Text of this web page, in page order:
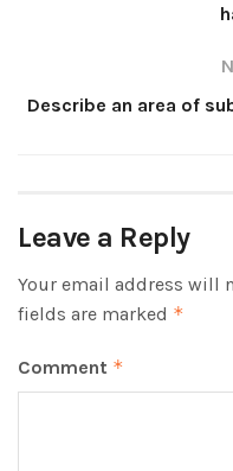
Describe an area of
Leave a Reply
Your email address will
fields are marked *
Comment *